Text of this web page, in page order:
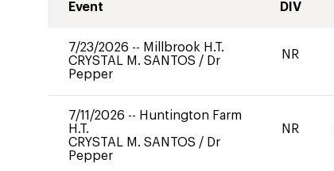
Event DIV
7/23/2026 -- Millbrook H.T.
CRYSTAL M. SANTOS / Dr
Pepper
NR
7/11/2026 -- Huntington Farm
H.T.
CRYSTAL M. SANTOS / Dr
Pepper
NR